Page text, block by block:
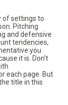
of settings to
Pitching
and defensive
tendencies,
you
it is. Don't
each page. But
title in this